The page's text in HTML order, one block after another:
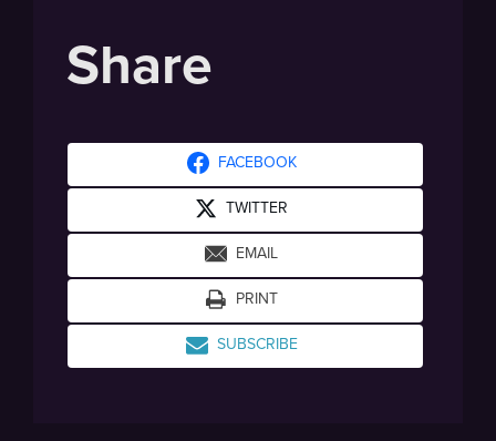
Share
FACEBOOK
TWITTER
EMAIL
PRINT
SUBSCRIBE